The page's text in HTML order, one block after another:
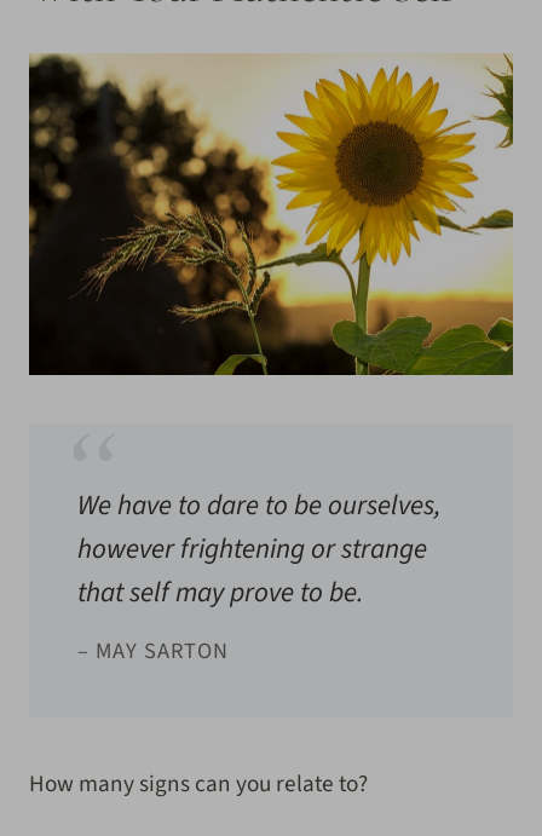
We have to dare to be ourselves,
however frightening or strange
that self may prove to be.
– MAY SARTON
How many signs can you relate to?